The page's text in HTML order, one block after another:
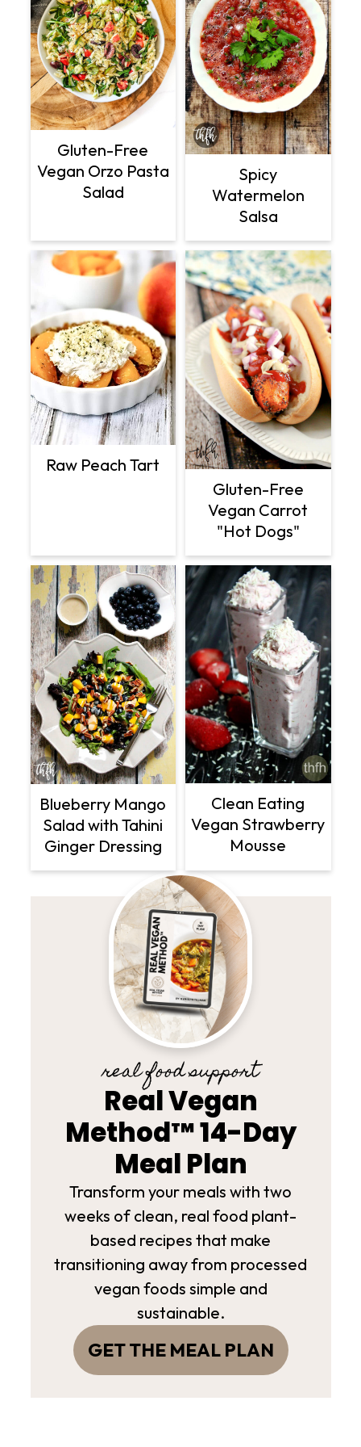
Gluten-Free
Vegan Orzo Pasta
Salad
Spicy
Watermelon
Salsa
Raw Peach Tart
Gluten-Free
Vegan Carrot
"Hot Dogs"
Blueberry Mango
Salad with Tahini
Ginger Dressing
Clean Eating
Vegan Strawberry
Mousse
real food support
Real Vegan
Method™ 14-Day
Meal Plan
Transform your meals with two
weeks of clean, real food plant-
based recipes that make
transitioning away from processed
vegan foods simple and
sustainable.
GET THE MEAL PLAN